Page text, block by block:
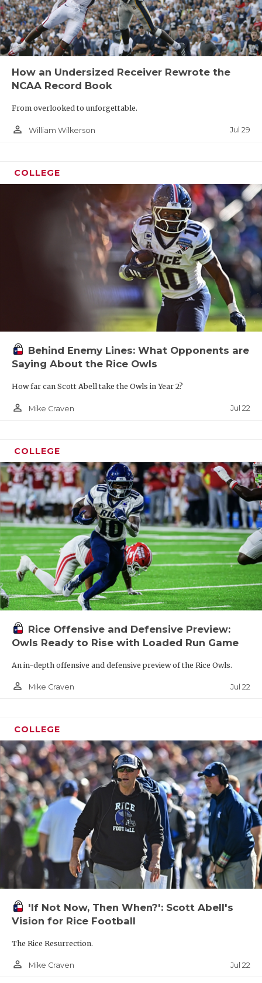
How an Undersized Receiver Rewrote the
NCAA Record Book
From overlooked to unforgettable.
person_outline William Wilkerson Jul 29
COLLEGE
Behind Enemy Lines: What Opponents are
Saying About the Rice Owls
How far can Scott Abell take the Owls in Year 2?
person_outline Mike Craven Jul 22
COLLEGE
Rice Offensive and Defensive Preview:
Owls Ready to Rise with Loaded Run Game
An in-depth offensive and defensive preview of the Rice Owls.
person_outline Mike Craven Jul 22
COLLEGE
'If Not Now, Then When?': Scott Abell's
Vision for Rice Football
The Rice Resurrection.
person_outline Mike Craven Jul 22